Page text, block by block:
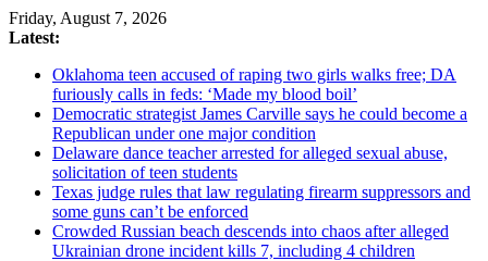
Friday, August 7, 2026
Latest:
Oklahoma teen accused of raping two girls walks free; DA
furiously calls in feds: ‘Made my blood boil’
Democratic strategist James Carville says he could become a
Republican under one major condition
Delaware dance teacher arrested for alleged sexual abuse,
solicitation of teen students
Texas judge rules that law regulating firearm suppressors and
some guns can’t be enforced
Crowded Russian beach descends into chaos after alleged
Ukrainian drone incident kills 7, including 4 children